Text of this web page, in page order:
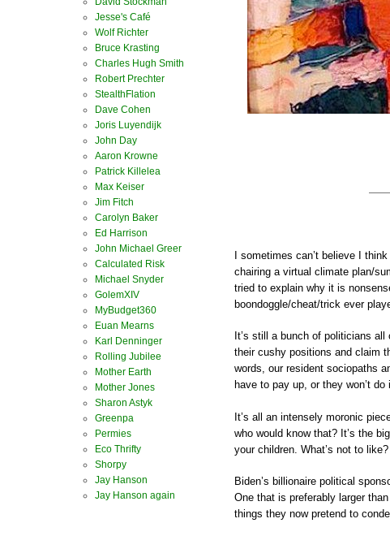
I sometimes can’t believe I
chairing a virtual climate plan/
tried to explain why it is
boondoggle/cheat/trick ever
It’s still a bunch of politicians
their cushy positions and claim
words, our resident sociopaths
have to pay up, or they won’t do
It’s all an intensely moronic
who would know that? It’s the
your children. What’s not to like?
Biden’s billionaire political
One that is preferably larger
things they now pretend to
Jesse's Café
Wolf Richter
Bruce Krasting
Charles Hugh Smith
Robert Prechter
StealthFlation
Dave Cohen
Joris Luyendijk
John Day
Aaron Krowne
Patrick Killelea
Max Keiser
Jim Fitch
Carolyn Baker
Ed Harrison
John Michael Greer
Calculated Risk
Michael Snyder
GolemXIV
MyBudget360
Euan Mearns
Karl Denninger
Rolling Jubilee
Mother Earth
Mother Jones
Sharon Astyk
Greenpa
Permies
Eco Thrifty
Shorpy
Jay Hanson
Jay Hanson again